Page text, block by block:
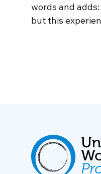
words and
but this